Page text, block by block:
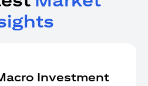
Investment